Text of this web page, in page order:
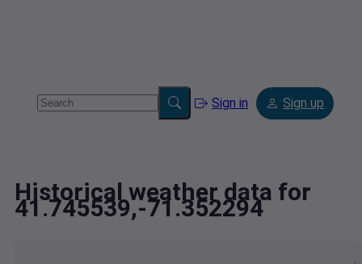
Sign in Sign up
Historical weather data for
41.745539,-71.352294